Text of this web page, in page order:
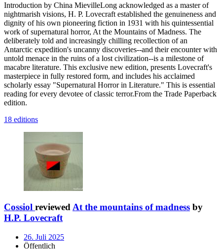
Introduction by China MievilleLong acknowledged as a master of
nightmarish visions, H. P. Lovecraft established the genuineness and
dignity of his own pioneering fiction in 1931 with his quintessential
work of supernatural horror, At the Mountains of Madness. The
deliberately told and increasingly chilling recollection of an
Antarctic expedition's uncanny discoveries--and their encounter with
untold menace in the ruins of a lost civilization--is a milestone of
macabre literature. This exclusive new edition, presents Lovecraft's
masterpiece in fully restored form, and includes his acclaimed
scholarly essay "Supernatural Horror in Literature." This is essential
reading for every devotee of classic terror.From the Trade Paperback
edition.
18 editions
Cossiol reviewedAt the mountains of madness by
H.P. Lovecraft
26. Juli 2025
Öffentlich